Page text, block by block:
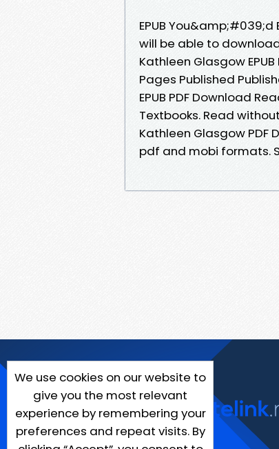
EPUB You&amp;#039;d
will be able to
Kathleen Glasgow
Pages Published
EPUB PDF Download
Textbooks. Read
Kathleen Glasgow PDF
pdf and mobi formats.
We use cookies on our website to
give you the most relevant
experience by remembering your
preferences and repeat visits. By